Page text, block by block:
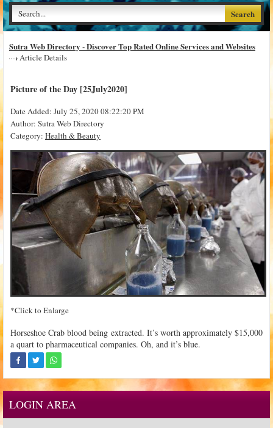
Sutra Web Directory - Discover Top Rated Online Services and Websites
Article Details
Picture of the Day [25July2020]
Date Added: July 25, 2020 08:22:20 PM
Author: Sutra Web Directory
Category: Health & Beauty
*Click to Enlarge
Horseshoe Crab blood being extracted. It’s worth approximately $15,000
a quart to pharmaceutical companies. Oh, and it’s blue.
LOGIN AREA